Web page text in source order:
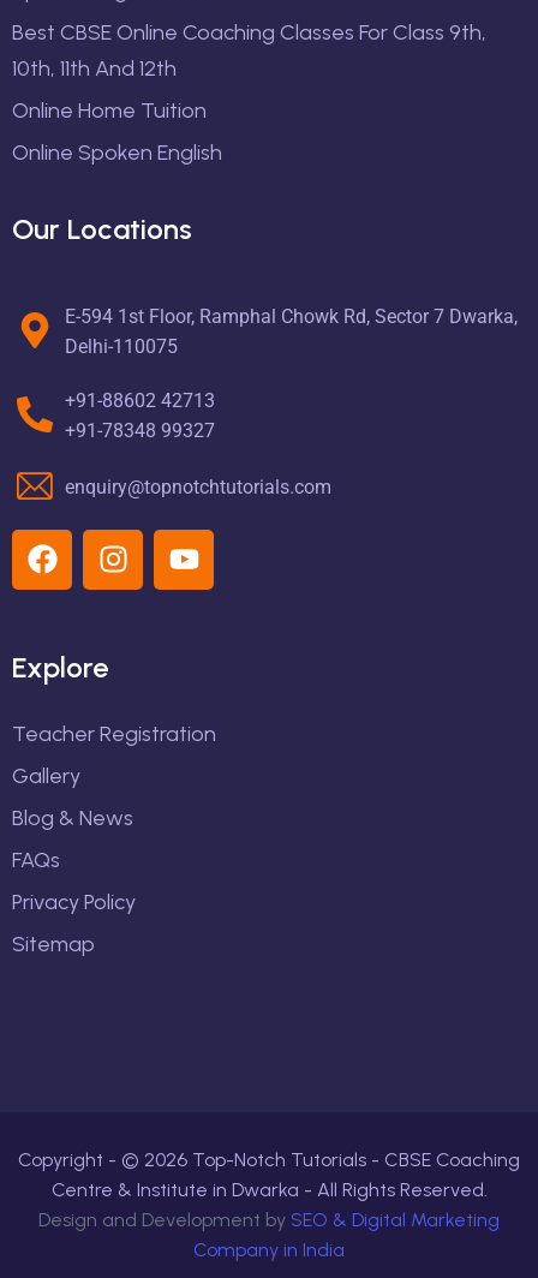
Best CBSE Online Coaching Classes For Class 9th,
10th, 11th And 12th
Online Home Tuition
Online Spoken English
Our Locations
E-594 1st Floor, Ramphal Chowk Rd, Sector 7 Dwarka,
Delhi-110075
+91-88602 42713
+91-78348 99327
enquiry@topnotchtutorials.com
Explore
Teacher Registration
Gallery
Blog & News
FAQs
Privacy Policy
Sitemap
Copyright - © 2026 Top-Notch Tutorials - CBSE Coaching
Centre & Institute in Dwarka - All Rights Reserved.
Design and Development by SEO & Digital Marketing
Company in India